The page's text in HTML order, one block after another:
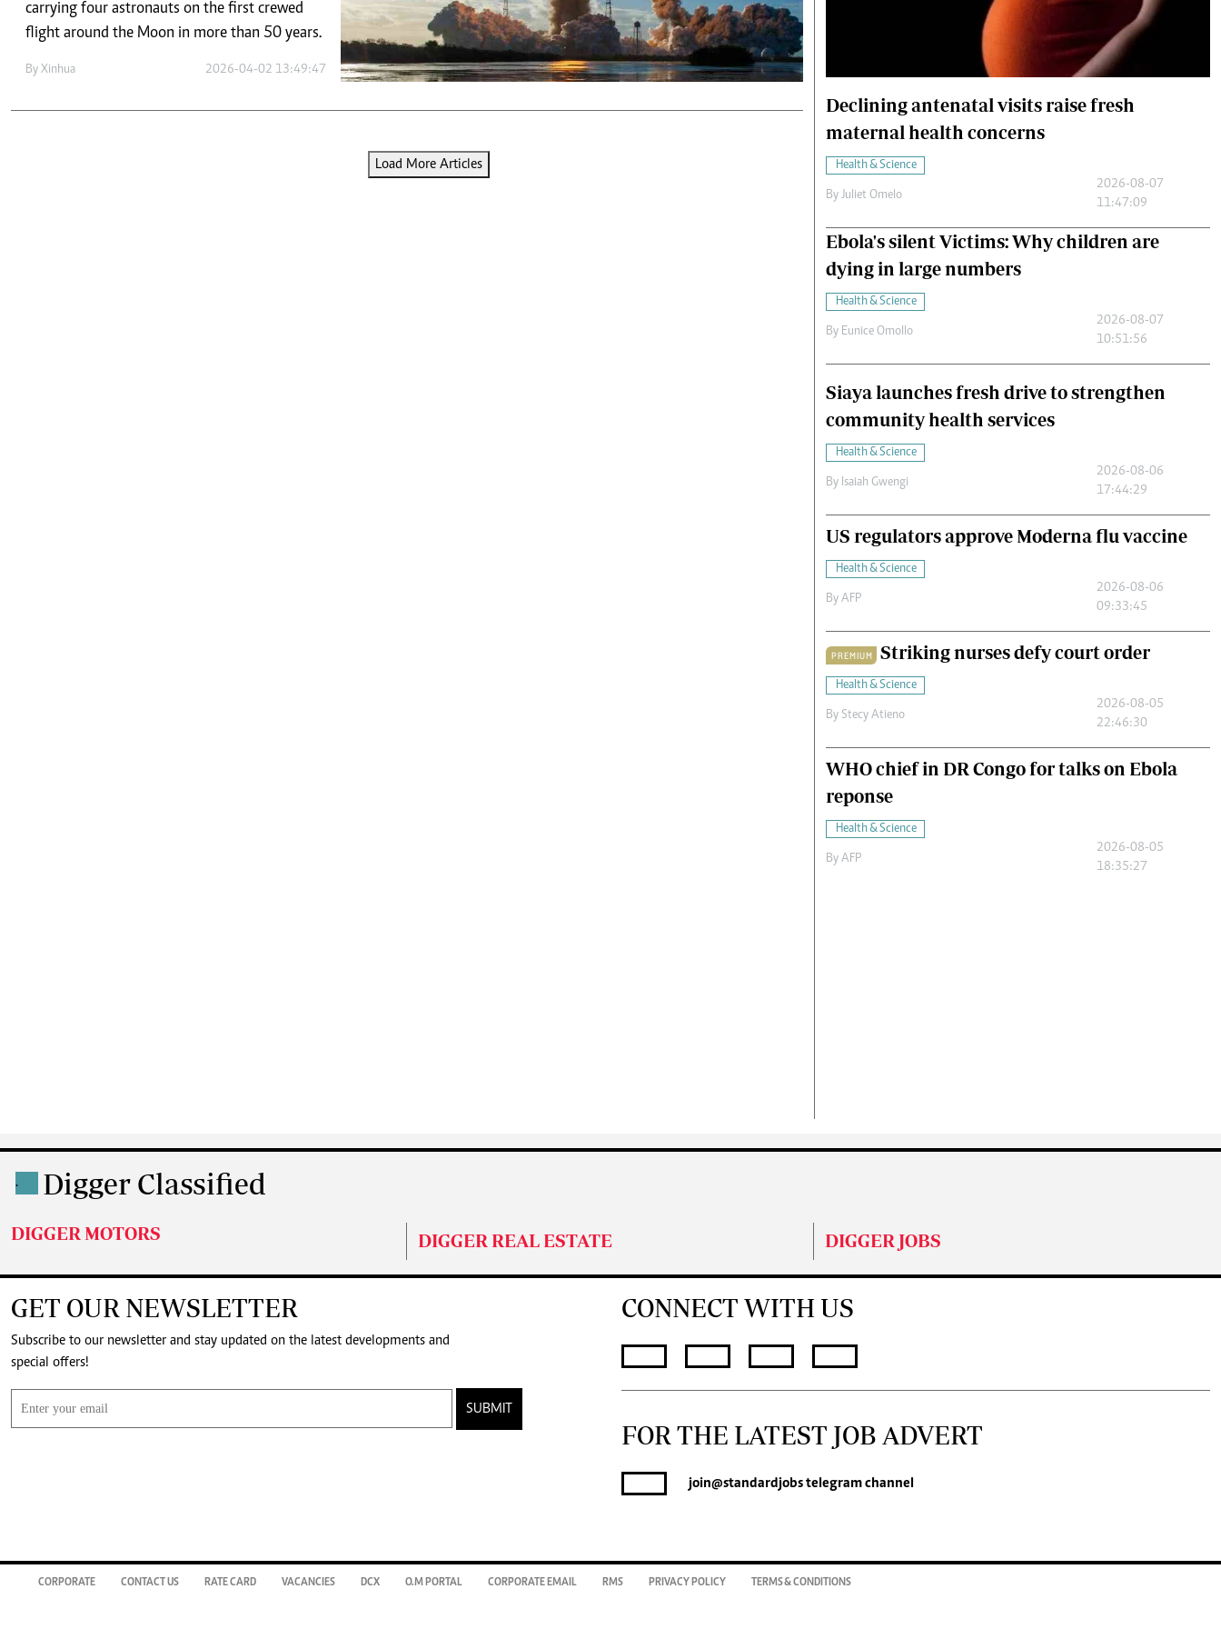
0719012111
E-Paper
Podcasts
Farmers Market
Agri-Directory
Mkulima Expo 2021
Cricket
Gossip & Rumours
Premier League
The Nairobian
Scandals Gossip Sports
Cars/motors
carrying four astronauts on the first crewed
flight around the Moon in more than 50 years.
By Xinhua 2026-04-02 13:49:47
Load More Articles
Declining antenatal visits raise fresh
maternal health concerns
Health & Science
By Juliet Omelo
2026-08-07
11:47:09
Ebola's silent Victims: Why children are
dying in large numbers
Health & Science
By Eunice Omollo
2026-08-07
10:51:56
Siaya launches fresh drive to strengthen
community health services
Health & Science
By Isaiah Gwengi
2026-08-06
17:44:29
US regulators approve Moderna flu vaccine
Health & Science
By AFP
2026-08-06
09:33:45
PREMIUM Striking nurses defy court order
Health & Science
By Stecy Atieno
2026-08-05
22:46:30
WHO chief in DR Congo for talks on Ebola
reponse
Health & Science
By AFP
2026-08-05
18:35:27
. Digger Classified
DIGGER MOTORS DIGGER REAL ESTATE DIGGER JOBS
GET OUR NEWSLETTER
Subscribe to our newsletter and stay updated on the latest developments and
special offers!
SUBMIT
CONNECT WITH US
FOR THE LATEST JOB ADVERT
join@standardjobstelegram channel
CORPORATE CONTACT US RATE CARD VACANCIES DCX O.M PORTAL CORPORATE EMAIL RMS PRIVACY POLICY TERMS & CONDITIONS